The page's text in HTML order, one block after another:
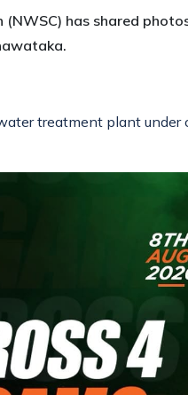
has shared
treatment plant under